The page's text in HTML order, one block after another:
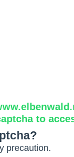
to
precaution.